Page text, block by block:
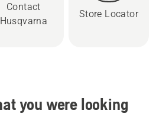
Contact
Husqvarna
Store Locator
you were looking